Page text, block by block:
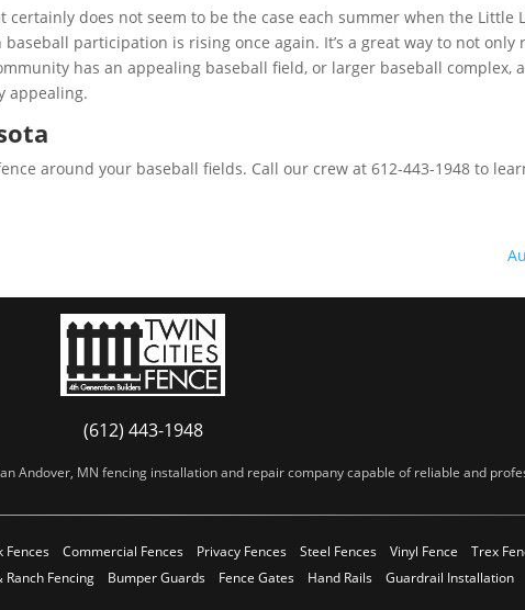
does not seem to be the case each summer when the Little
participation is rising once again. It’s a great way to not only
has an appealing baseball field, or larger baseball complex,
appealing.
around your baseball fields. Call our crew at 612-443-1948 to
(612) 443-1948
Andover, MN fencing installation and repair company capable of reliable and
Fences Commercial Fences Privacy Fences Steel Fences Vinyl Fence
Trex
Ranch Fencing Bumper Guards Fence Gates Hand Rails Guardrail Installation